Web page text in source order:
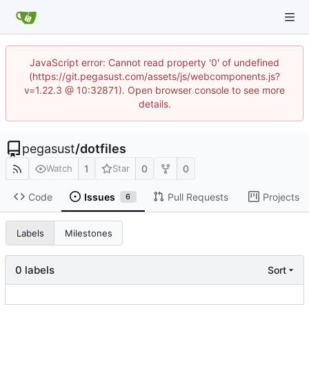
JavaScript error: Cannot read property '0' of undefined
(https://git.pegasust.com/assets/js/webcomponents.js?
v=1.22.3 @ 10:32871). Open browser console to see more
details.
pegasust/dotfiles
Watch 1 Star 0 0
Code Issues 6 Pull Requests Projects
Labels Milestones
0 labels Sort